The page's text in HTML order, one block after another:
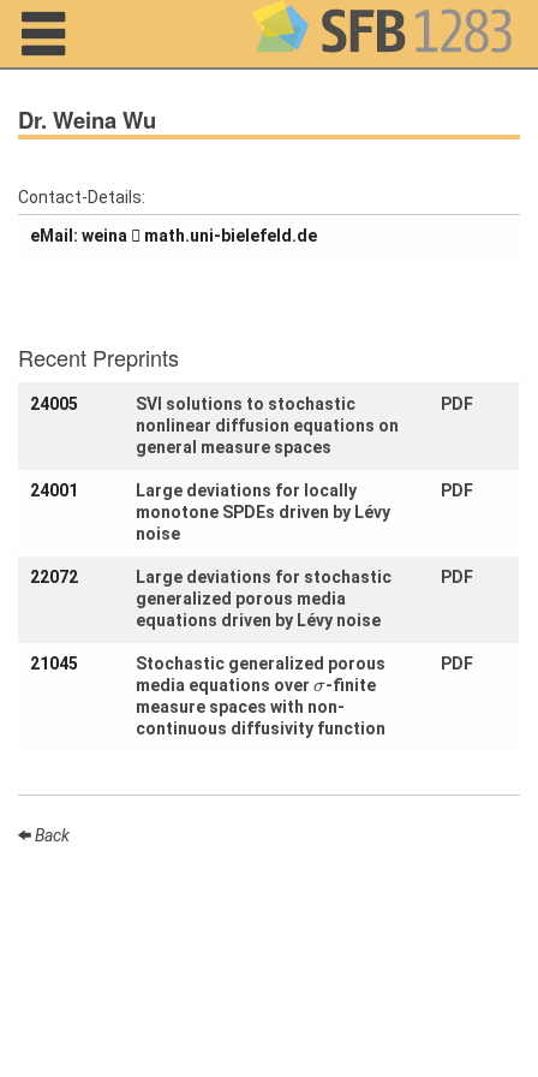
Home
Members
Schools
Online Talks
Institutes
Preprints
Dr. Weina Wu
Contact-Details:
eMail:
ed.dlefeleib-inu.htam
aniew
Recent Preprints
24005
SVI solutions to stochastic
nonlinear diffusion equations on
general measure spaces
PDF
24001
Large deviations for locally
monotone SPDEs driven by Lévy
noise
PDF
22072
Large deviations for stochastic
generalized porous media
equations driven by Lévy noise
PDF
21045
Stochastic generalized porous
media equations over σ
σ-finite
measure spaces with non-
continuous diffusivity function
PDF
Back